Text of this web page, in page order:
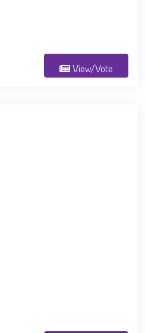
View/Vote